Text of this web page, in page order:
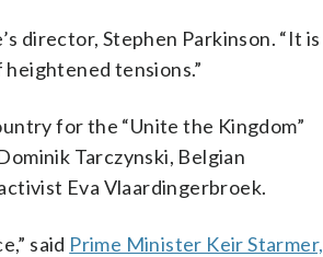
director, Stephen Parkinson. “It is
tensions.”
for the “Unite the Kingdom”
Tarczynski, Belgian
Eva Vlaardingerbroek.
said Prime Minister Keir Starmer,